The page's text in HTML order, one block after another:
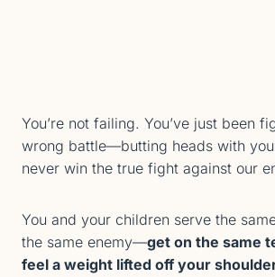
You’re not failing. You’ve just been
wrong battle—butting heads with
never win the true fight against our
You and your children serve the
the same enemy—get on the same
feel a weight lifted off your